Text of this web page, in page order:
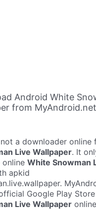
Android White
from MyAndroid.net
a downloader online
Live Wallpaper. It
onlineWhite Snowman
apkid
Google Play
Live Wallpaper